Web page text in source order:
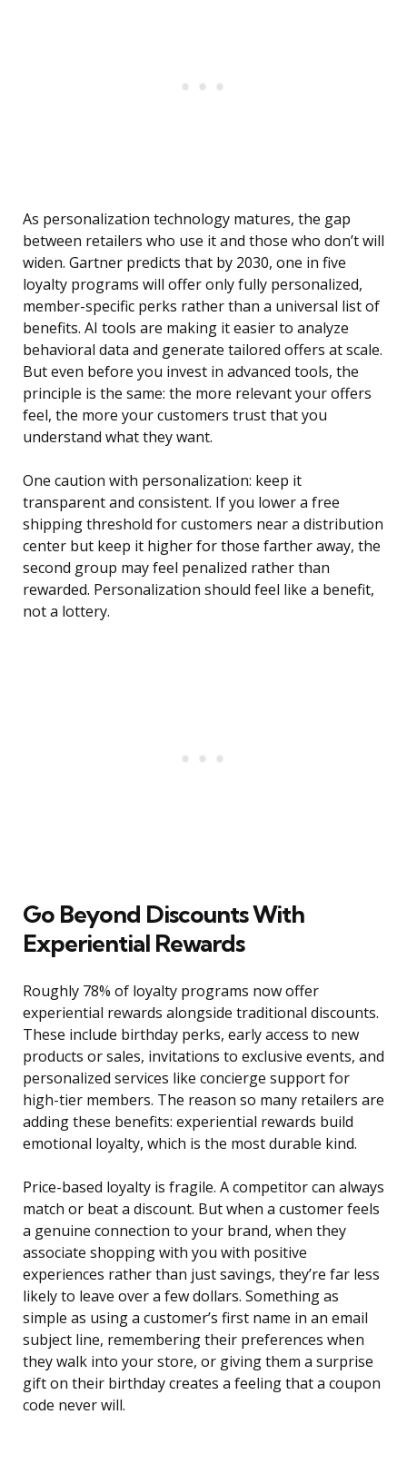
As personalization technology matures, the gap
between retailers who use it and those who don’t will
widen. Gartner predicts that by 2030, one in five
loyalty programs will offer only fully personalized,
member-specific perks rather than a universal list of
benefits. AI tools are making it easier to analyze
behavioral data and generate tailored offers at scale.
But even before you invest in advanced tools, the
principle is the same: the more relevant your offers
feel, the more your customers trust that you
understand what they want.
One caution with personalization: keep it
transparent and consistent. If you lower a free
shipping threshold for customers near a distribution
center but keep it higher for those farther away, the
second group may feel penalized rather than
rewarded. Personalization should feel like a benefit,
not a lottery.
Go Beyond Discounts With
Experiential Rewards
Roughly 78% of loyalty programs now offer
experiential rewards alongside traditional discounts.
These include birthday perks, early access to new
products or sales, invitations to exclusive events, and
personalized services like concierge support for
high-tier members. The reason so many retailers are
adding these benefits: experiential rewards build
emotional loyalty, which is the most durable kind.
Price-based loyalty is fragile. A competitor can always
match or beat a discount. But when a customer feels
a genuine connection to your brand, when they
associate shopping with you with positive
experiences rather than just savings, they’re far less
likely to leave over a few dollars. Something as
simple as using a customer’s first name in an email
subject line, remembering their preferences when
they walk into your store, or giving them a surprise
gift on their birthday creates a feeling that a coupon
code never will.